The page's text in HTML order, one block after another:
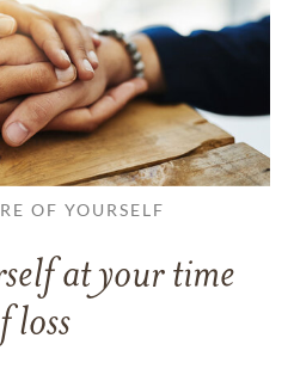
OF YOURSELF
at your time
loss